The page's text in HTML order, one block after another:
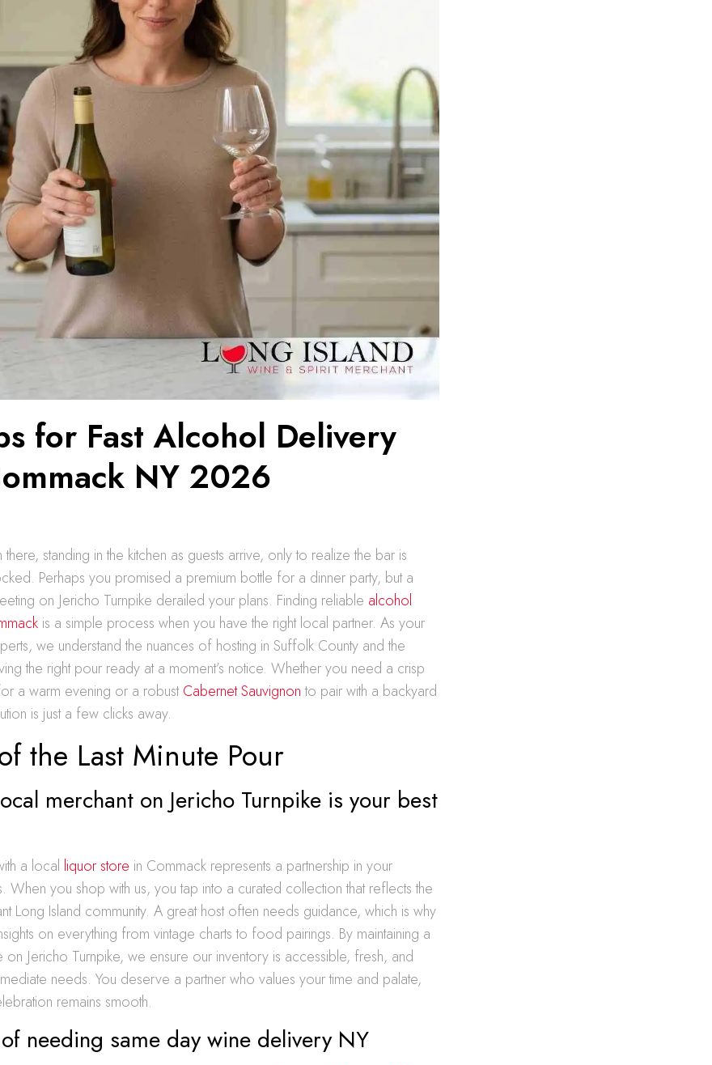
for Fast Alcohol Delivery
NY 2026
standing in the kitchen as guests arrive, only to realize the bar is
Perhaps you promised a premium bottle for a dinner party, but a
on Jericho Turnpike derailed your plans. Finding reliable alcohol
is a simple process when you have the right local partner. As your
we understand the nuances of hosting in Suffolk County and the
the right pour ready at a moment’s notice. Whether you need a crisp
a warm evening or a robustCabernet Sauvignonto pair with a backyard
is just a few clicks away.
the Last Minute Pour
merchant on Jericho Turnpike is your best
a local liquor store in Commack represents a partnership in your
When you shop with us, you tap into a curated collection that reflects the
Long Island community. A great host often needs guidance, which is why
on everything from vintage charts to food pairings. By maintaining a
on Jericho Turnpike, we ensure our inventory is accessible, fresh, and
needs. You deserve a partner who values your time and palate,
remains smooth.
needing same day wine delivery NY